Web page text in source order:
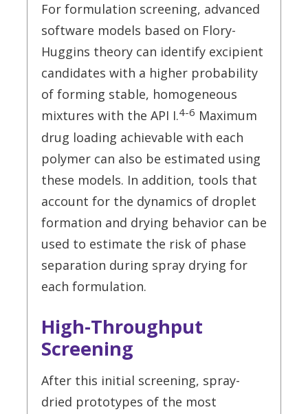
For formulation screening, advanced
software models based on Flory-
Huggins theory can identify excipient
candidates with a higher probability
of forming stable, homogeneous
mixtures with the API I.4-6 Maximum
drug loading achievable with each
polymer can also be estimated using
these models. In addition, tools that
account for the dynamics of droplet
formation and drying behavior can be
used to estimate the risk of phase
separation during spray drying for
each formulation.
High-Throughput
Screening
After this initial screening, spray-
dried prototypes of the most